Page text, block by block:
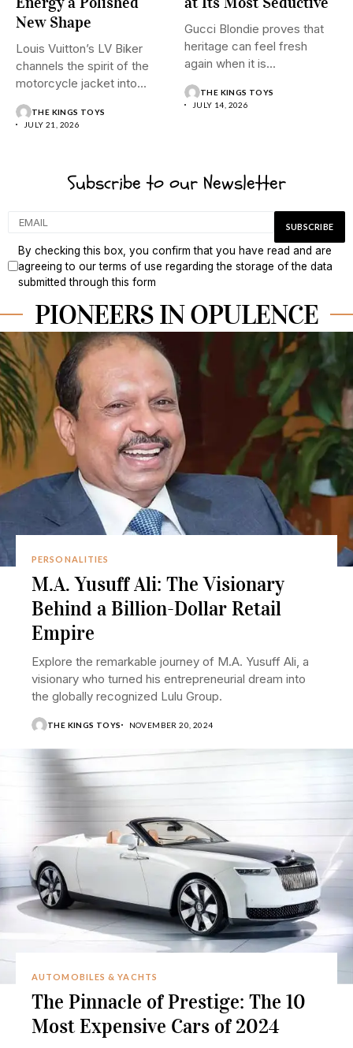
New Shape
Louis Vuitton’s LV Biker
channels the spirit of the
motorcycle jacket into...
THE KINGS TOYS
JULY 21, 2026
Gucci Blondie proves that
heritage can feel fresh
again when it is...
THE KINGS TOYS
JULY 14, 2026
Subscribe to our Newsletter
By checking this box, you confirm that you have read and are
agreeing to our terms of use regarding the storage of the data
submitted through this form
PIONEERS IN OPULENCE
PERSONALITIES
M.A. Yusuff Ali: The Visionary
Behind a Billion-Dollar Retail
Empire
Explore the remarkable journey of M.A. Yusuff Ali, a
visionary who turned his entrepreneurial dream into
the globally recognized Lulu Group.
THE KINGS TOYS NOVEMBER 20, 2024
AUTOMOBILES & YACHTS
The Pinnacle of Prestige: The 10
Most Expensive Cars of 2024